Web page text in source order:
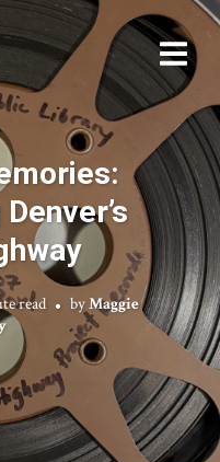
read byMaggie